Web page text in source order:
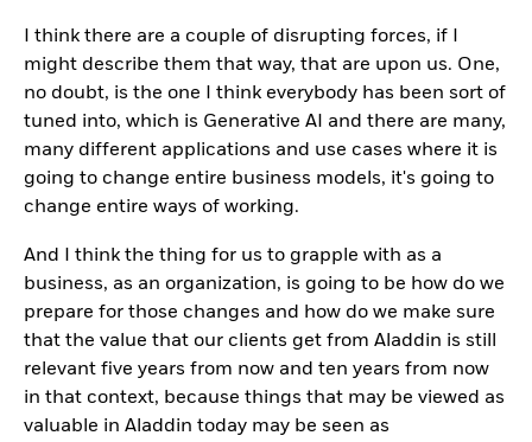
I think there are a couple of disrupting forces, if I
might describe them that way, that are upon us. One,
no doubt, is the one I think everybody has been sort of
tuned into, which is Generative AI and there are many,
many different applications and use cases where it is
going to change entire business models, it's going to
change entire ways of working.
And I think the thing for us to grapple with as a
business, as an organization, is going to be how do we
prepare for those changes and how do we make sure
that the value that our clients get from Aladdin is still
relevant five years from now and ten years from now
in that context, because things that may be viewed as
valuable in Aladdin today may be seen as